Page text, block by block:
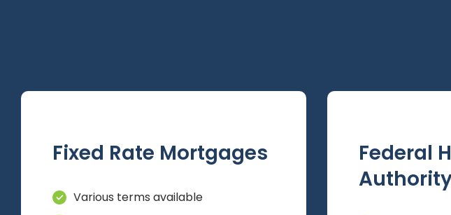
Fixed Rate Mortgages
Various terms available
Federal